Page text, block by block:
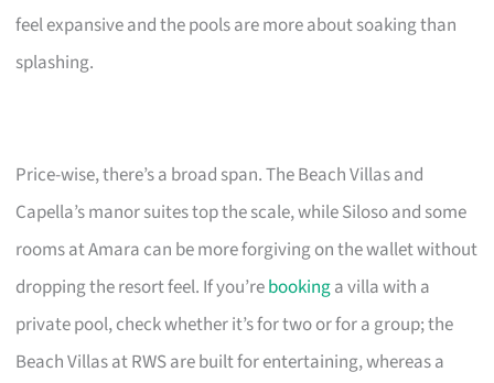
feel expansive and the pools are more about soaking than
splashing.
Price-wise, there’s a broad span. The Beach Villas and
Capella’s manor suites top the scale, while Siloso and some
rooms at Amara can be more forgiving on the wallet without
dropping the resort feel. If you’rebookinga villa with a
private pool, check whether it’s for two or for a group; the
Beach Villas at RWS are built for entertaining, whereas a